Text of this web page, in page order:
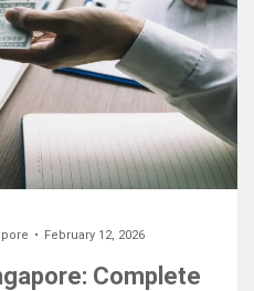
February 12, 2026
Complete